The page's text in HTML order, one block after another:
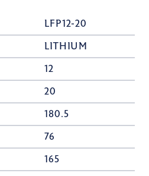
LFP12-20
LITHIUM
12
20
180.5
76
165